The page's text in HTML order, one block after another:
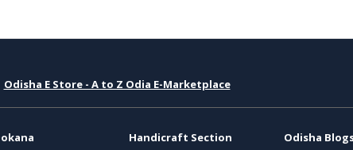
Odisha E Store - A to Z Odia E-Marketplace
Handicraft Section Odisha